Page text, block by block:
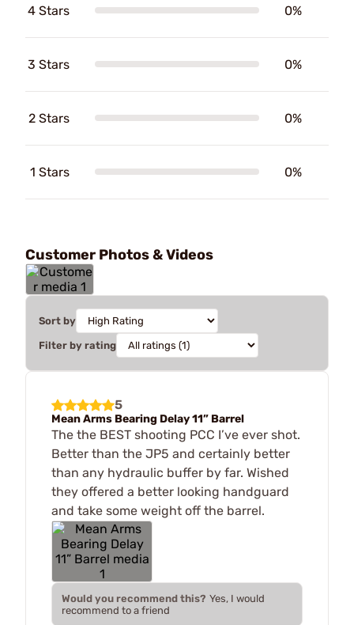
4 Stars 0%
3 Stars 0%
2 Stars 0%
1 Stars 0%
Customer Photos & Videos
Sort by
Filter by rating
5
Mean Arms Bearing Delay 11” Barrel
The the BEST shooting PCC I’ve ever shot.
Better than the JP5 and certainly better
than any hydraulic buffer by far. Wished
they offered a better looking handguard
and take some weight off the barrel.
Would you recommend this? Yes, I would
recommend to a friend